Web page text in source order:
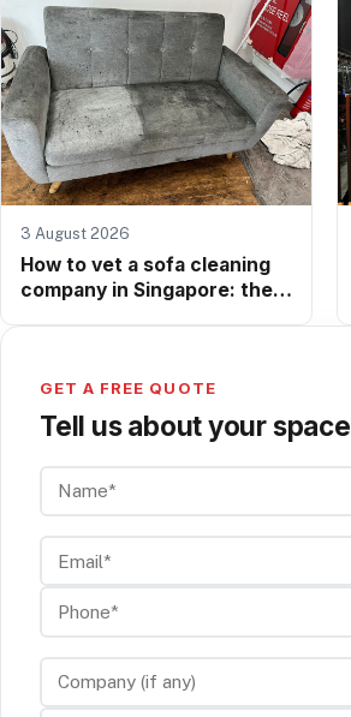
3 August 2026
How to vet a sofa cleaning
company in Singapore: the
GET A FREE QUOTE
Tell us about your space